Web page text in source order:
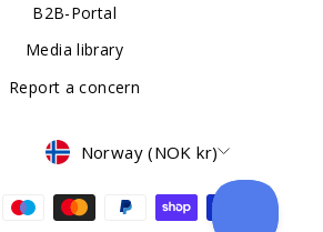
B2B-Portal
Media library
Report a concern
Currency
Norway (NOK kr)